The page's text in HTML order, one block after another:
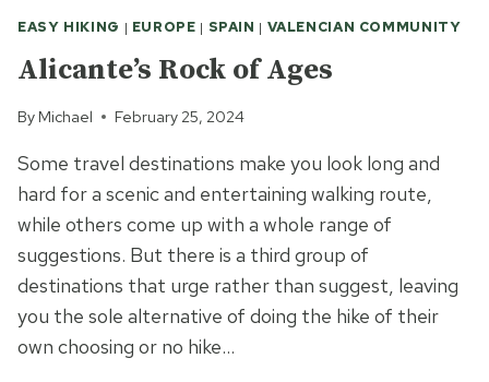
EASY HIKING | EUROPE | SPAIN | VALENCIAN COMMUNITY
Alicante’s Rock of Ages
By Michael February 25, 2024
Some travel destinations make you look long and
hard for a scenic and entertaining walking route,
while others come up with a whole range of
suggestions. But there is a third group of
destinations that urge rather than suggest, leaving
you the sole alternative of doing the hike of their
own choosing or no hike…